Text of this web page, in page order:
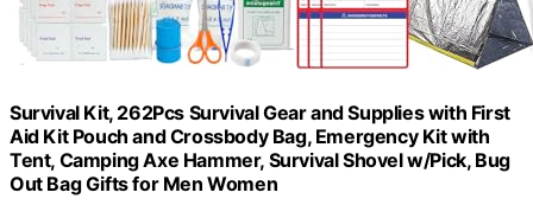
Survival Kit, 262Pcs Survival Gear and Supplies with First
Aid Kit Pouch and Crossbody Bag, Emergency Kit with
Tent, Camping Axe Hammer, Survival Shovel w/Pick, Bug
Out Bag Gifts for Men Women